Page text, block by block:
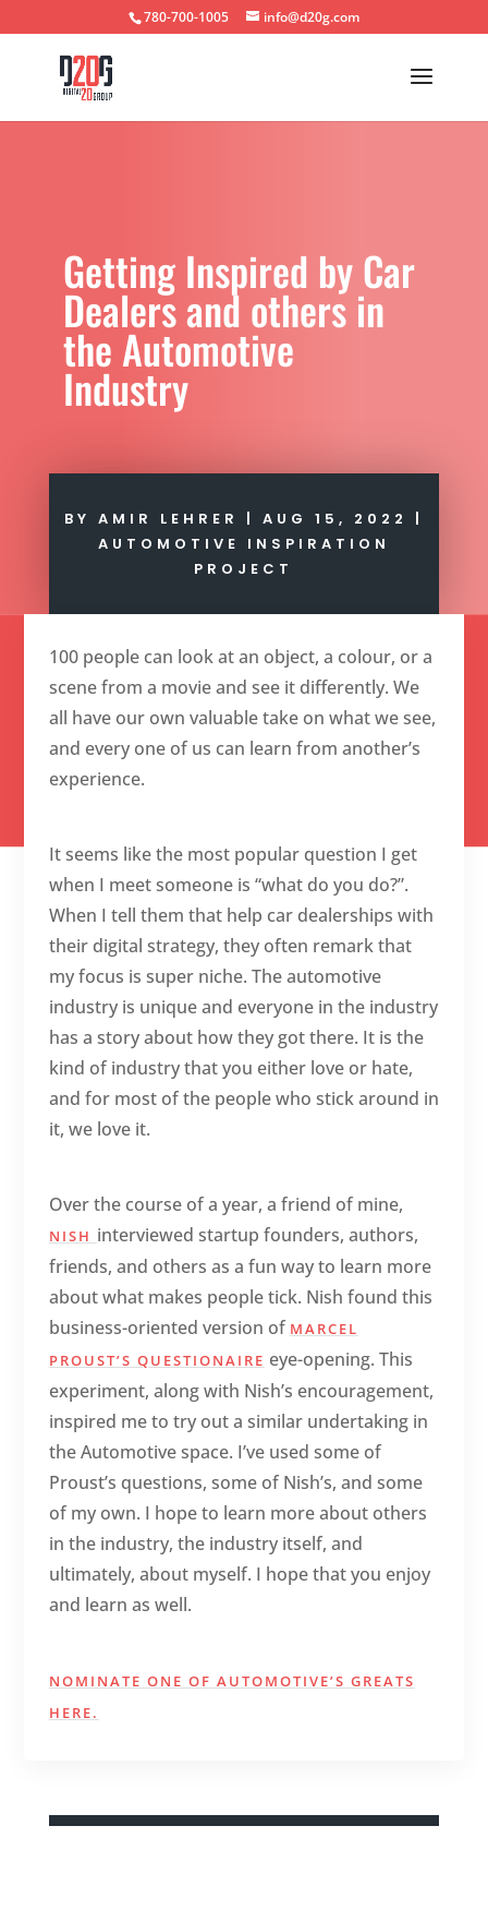
780-700-1005 info@d20g.com
Getting Inspired by Car
Dealers and others in
the Automotive
Industry
BY AMIR LEHRER | AUG 15, 2022
|
AUTOMOTIVE INSPIRATION
PROJECT
100 people can look at an object, a colour, or a
scene from a movie and see it differently. We
all have our own valuable take on what we see,
and every one of us can learn from another’s
experience.
It seems like the most popular question I get
when I meet someone is “what do you do?”.
When I tell them that help car dealerships with
their digital strategy, they often remark that
my focus is super niche. The automotive
industry is unique and everyone in the industry
has a story about how they got there. It is the
kind of industry that you either love or hate,
and for most of the people who stick around in
it, we love it.
Over the course of a year, a friend of mine,
NISH interviewed startup founders, authors,
friends, and others as a fun way to learn more
about what makes people tick. Nish found this
business-oriented version of MARCEL
PROUST’S QUESTIONAIRE eye-opening. This
experiment, along with Nish’s encouragement,
inspired me to try out a similar undertaking in
the Automotive space. I’ve used some of
Proust’s questions, some of Nish’s, and some
of my own. I hope to learn more about others
in the industry, the industry itself, and
ultimately, about myself. I hope that you enjoy
and learn as well.
NOMINATE ONE OF AUTOMOTIVE’S GREATS
HERE.